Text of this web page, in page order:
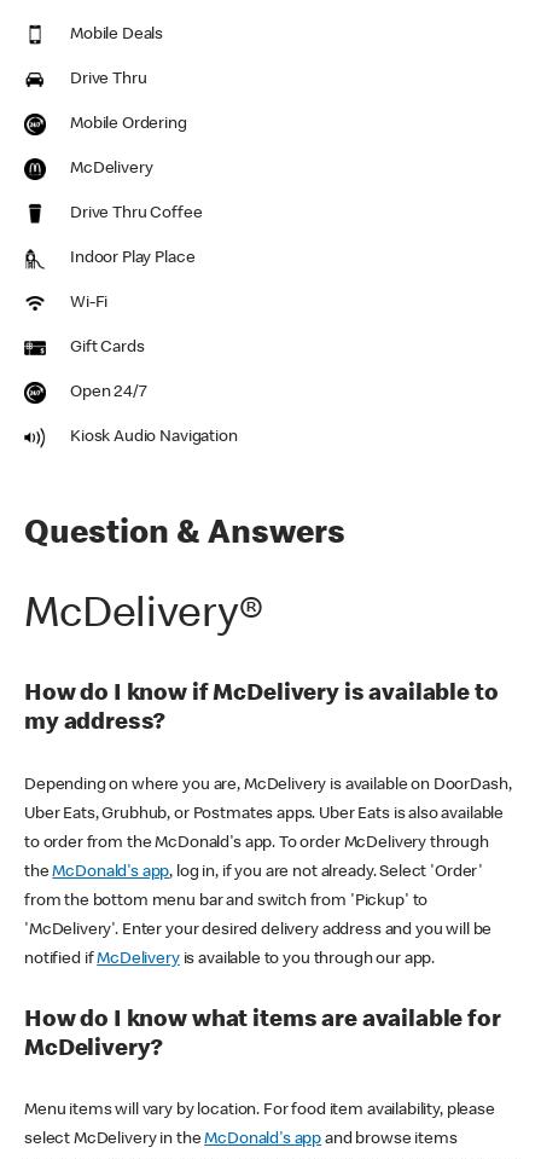
Mobile Deals
Drive Thru
Mobile Ordering
McDelivery
Drive Thru Coffee
Indoor Play Place
Wi-Fi
Gift Cards
Open 24/7
Kiosk Audio Navigation
Question & Answers
McDelivery®
How do I know if McDelivery is available to
my address?
Depending on where you are, McDelivery is available on DoorDash,
Uber Eats, Grubhub, or Postmates apps. Uber Eats is also available
to order from the McDonald's app. To order McDelivery through
theMcDonald's app, log in, if you are not already. Select 'Order'
from the bottom menu bar and switch from 'Pickup' to
'McDelivery'. Enter your desired delivery address and you will be
notified ifMcDeliveryis available to you through our app.
How do I know what items are available for
McDelivery?
Menu items will vary by location. For food item availability, please
select McDelivery in theMcDonald's app and browse items